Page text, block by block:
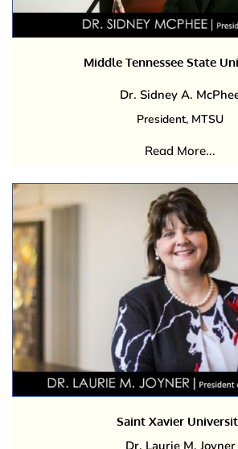
Middle Tennessee State
Dr. Sidney A.
President, MTSU
Read More...
Saint Xavier